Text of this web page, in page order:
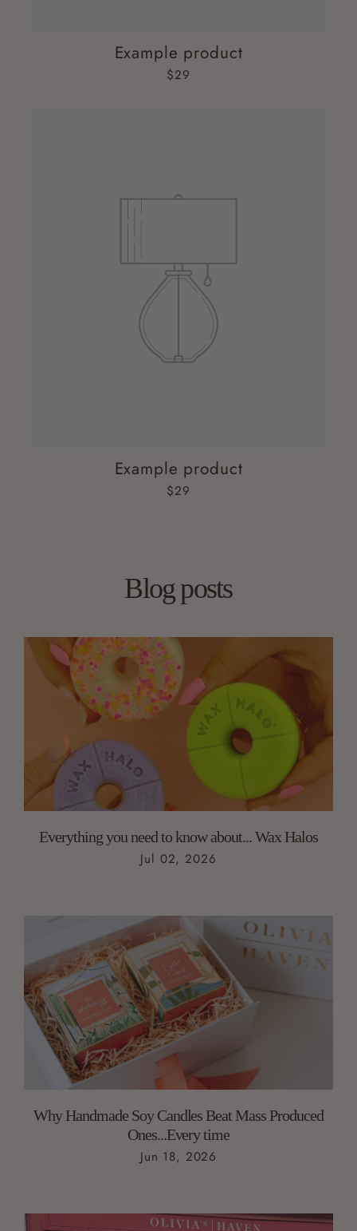
Example product
$29
Example product
$29
Blog posts
Everything you need to know about... Wax Halos
Jul 02, 2026
Why Handmade Soy Candles Beat Mass Produced
Ones...Every time
Jun 18, 2026